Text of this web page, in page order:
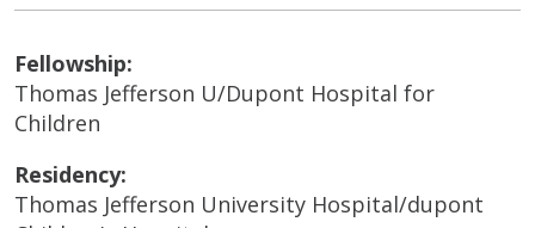
Fellowship:
Thomas Jefferson U/Dupont Hospital for
Children
Residency:
Thomas Jefferson University Hospital/dupont